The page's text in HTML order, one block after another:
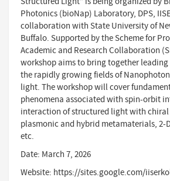
Photonics (bioNap) Laboratory, DPS,
collaboration with State University of
Buffalo. Supported by the Scheme for
Academic and Research Collaboration
workshop aims to bring together
the rapidly growing fields of
light. The workshop will cover
phenomena associated with spin-orbit
interaction of structured light with chiral
plasmonic and hybrid metamaterials, 2-
etc.
Date: March 7, 2026
Website: https://sites.google.com/